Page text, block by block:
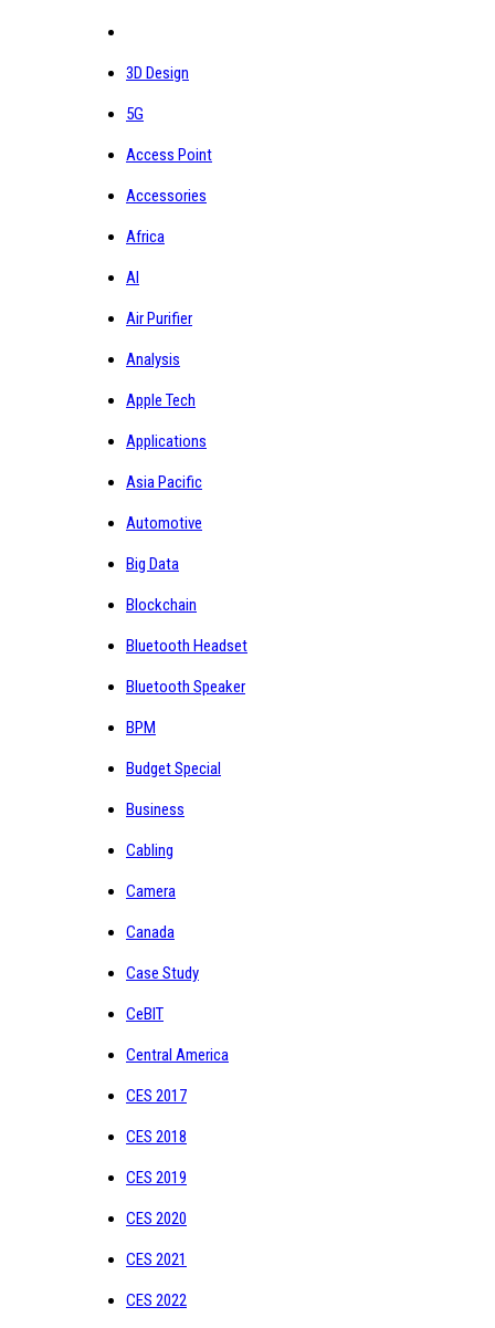
3D Design
5G
Access Point
Accessories
Africa
AI
Air Purifier
Analysis
Apple Tech
Applications
Asia Pacific
Automotive
Big Data
Blockchain
Bluetooth Headset
Bluetooth Speaker
BPM
Budget Special
Business
Cabling
Camera
Canada
Case Study
CeBIT
Central America
CES 2017
CES 2018
CES 2019
CES 2020
CES 2021
CES 2022